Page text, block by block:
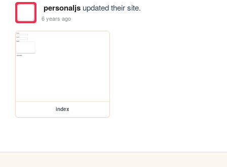
personaljsupdated their site.
6 years ago
index